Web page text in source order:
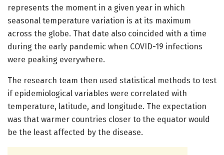
represents the moment in a given year in which
seasonal temperature variation is at its maximum
across the globe. That date also coincided with a time
during the early pandemic when COVID-19 infections
were peaking everywhere.
The research team then used statistical methods to test
if epidemiological variables were correlated with
temperature, latitude, and longitude. The expectation
was that warmer countries closer to the equator would
be the least affected by the disease.